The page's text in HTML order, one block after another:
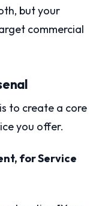
but your
commercial
to create a core
you offer.
for Service